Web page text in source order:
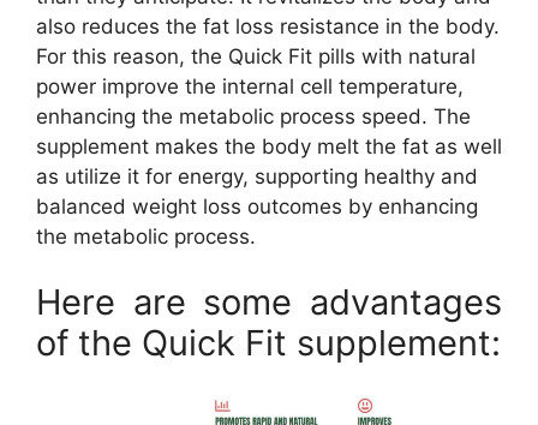
also reduces the fat loss resistance in the body.
For this reason, the Quick Fit pills with natural
power improve the internal cell temperature,
enhancing the metabolic process speed. The
supplement makes the body melt the fat as well
as utilize it for energy, supporting healthy and
balanced weight loss outcomes by enhancing
the metabolic process.
Here are some advantages
of the Quick Fit supplement: